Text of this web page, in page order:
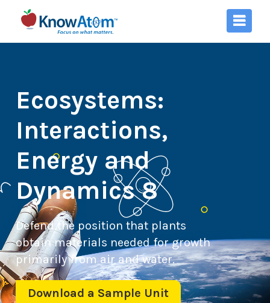
Ecosystems:
Interactions,
Energy and
Dynamics 8
Defend the position that plants
obtain materials needed for growth
primarily from air and water.
Download a Sample Unit